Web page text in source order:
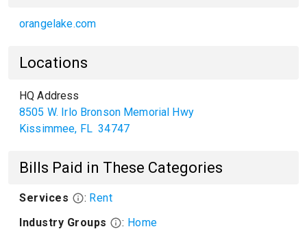
orangelake.com
Locations
HQ Address
8505 W. Irlo Bronson Memorial Hwy
Kissimmee, FL 34747
Bills Paid in These Categories
Services : Rent
Industry Groups
: Home